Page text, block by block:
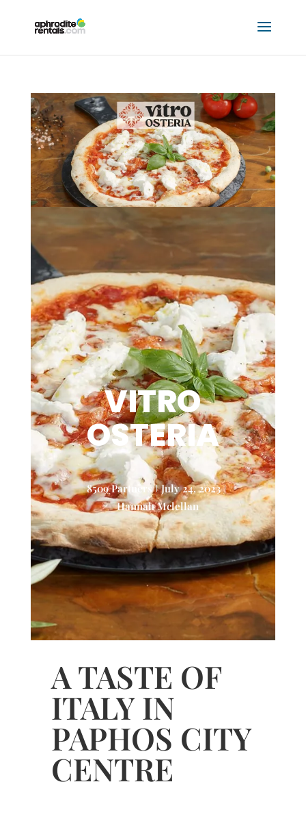
VITRO OSTERIA
byHannah Mclellan|Jul 24, 2023|8509 Partners
VITRO
OSTERIA
8509 Partners
July 24, 2023
Hannah Mclellan
A TASTE OF
ITALY IN
PAPHOS CITY
CENTRE